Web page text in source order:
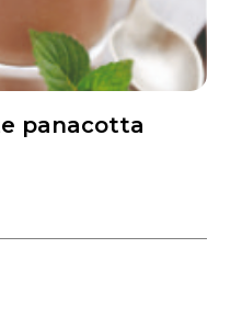
panacotta